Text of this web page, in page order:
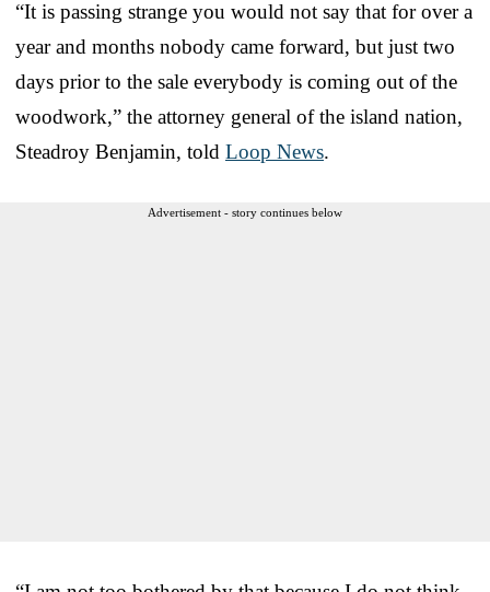
“It is passing strange you would not say that for over a
year and months nobody came forward, but just two
days prior to the sale everybody is coming out of the
woodwork,” the attorney general of the island nation,
Steadroy Benjamin, told Loop News.
Advertisement - story continues below